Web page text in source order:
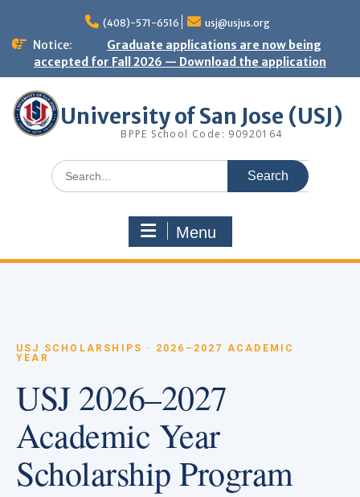
(408)-571-6516 usj@usjus.org
Notice:
Graduate applications are now being
accepted for Fall 2026 — Download the application
University of San Jose (USJ)
BPPE School Code: 90920164
Menu
USJ SCHOLARSHIPS · 2026–2027 ACADEMIC
YEAR
USJ 2026–2027
Academic Year
Scholarship Program